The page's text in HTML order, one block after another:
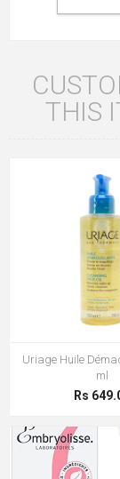
THIS
Uriage Huile
ml
Rs